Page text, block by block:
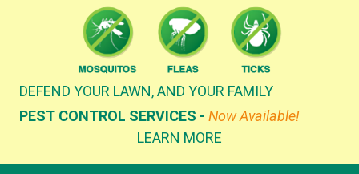
DEFEND YOUR LAWN, AND YOUR FAMILY
PEST CONTROL SERVICES - Now Available!
LEARN MORE